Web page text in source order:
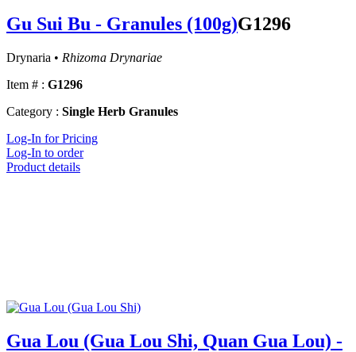
Gu Sui Bu - Granules (100g)G1296
Drynaria • Rhizoma Drynariae
Item # : G1296
Category : Single Herb Granules
Log-In for Pricing
Log-In to order
Product details
Gua Lou (Gua Lou Shi, Quan Gua Lou) -